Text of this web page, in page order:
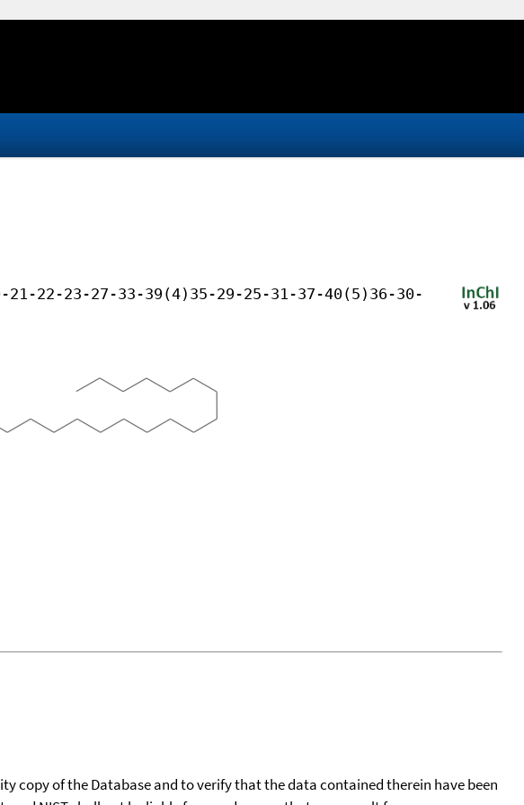
21-22-23-27-33-39(4)35-29-25-31-37-40(5)36-30-
copy of the Database and to verify that the data contained therein have been